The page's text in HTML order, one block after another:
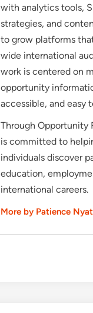
with analytics tools,
strategies, and
to grow platforms
wide international
work is centered on
opportunity
accessible, and easy
Through Opportunity
is committed to
individuals discover
education,
international careers.
More by Patience